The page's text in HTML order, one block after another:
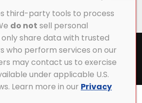
© 2026 Griffith Energy
Policy|Accessibility Statement
third-party tools to process
do not sell personal
share data with trusted
who perform services on our
may contact us to exercise
under applicable U.S.
Learn more in our Privacy